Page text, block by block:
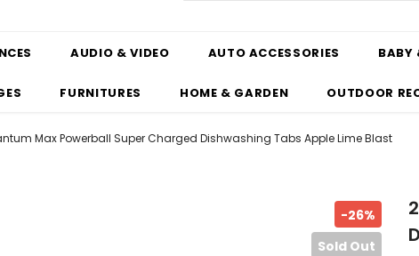
AUDIO & VIDEO AUTO ACCESSORIES BABY
FURNITURES HOME & GARDEN OUTDOOR
Max Powerball Super Charged Dishwashing Tabs Apple Lime Blast
-26%
Sold Out